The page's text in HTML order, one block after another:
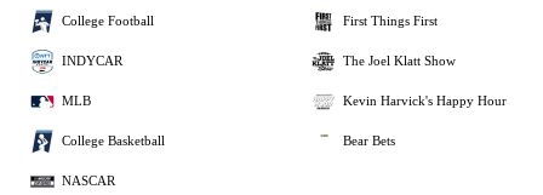
College Football
INDYCAR
MLB
College Basketball
NASCAR
First Things First
The Joel Klatt Show
Kevin Harvick's Happy Hour
Bear Bets